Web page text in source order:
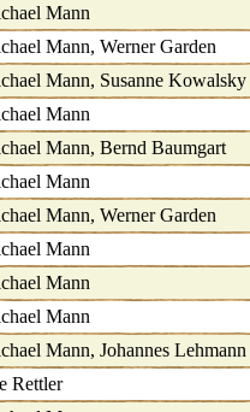
Mann
Mann, Werner Garden
Mann, Susanne Kowalsky
Mann
Mann, Bernd Baumgart
Mann
Mann, Werner Garden
Mann
Mann
Mann
Mann, Johannes Lehmann
Rettler